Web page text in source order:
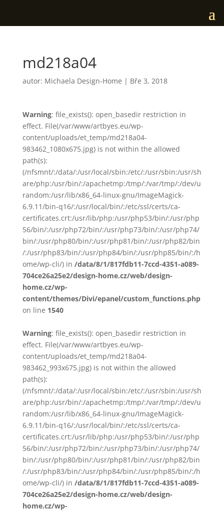
md218a04
autor: Michaela Design-Home | Bře 3, 2018
Warning: file_exists(): open_basedir restriction in
effect. File(/var/www/artbyes.eu/wp-
content/uploads/et_temp/md218a04-
983462_1080x675.jpg) is not within the allowed
path(s):
(/nfsmnt/:/data/:/usr/local/sbin:/etc/:/usr/sbin:/usr/sh
are/php:/usr/bin/:/apachetmp:/tmp/:/var/tmp/:/dev/u
random:/usr/lib/x86_64-linux-gnu/ImageMagick-
6.9.11/bin-q16/:/usr/local/bin/:/etc/ssl/certs/ca-
certificates.crt:/usr/lib/php:/usr/php53/bin/:/usr/php
56/bin/:/usr/php72/bin/:/usr/php73/bin/:/usr/php74/
bin/:/usr/php80/bin/:/usr/php81/bin/:/usr/php82/bin
/:/usr/php83/bin/:/usr/php84/bin/:/usr/php85/bin/:/h
ome/wp-cli/) in /data/8/1/817fdb11-7ccd-4351-a089-
704ce26a25e2/design-home.cz/web/design-
home.cz/wp-
content/themes/Divi/epanel/custom_functions.php
on line 1540
Warning: file_exists(): open_basedir restriction in
effect. File(/var/www/artbyes.eu/wp-
content/uploads/et_temp/md218a04-
983462_993x675.jpg) is not within the allowed
path(s):
(/nfsmnt/:/data/:/usr/local/sbin:/etc/:/usr/sbin:/usr/sh
are/php:/usr/bin/:/apachetmp:/tmp/:/var/tmp/:/dev/u
random:/usr/lib/x86_64-linux-gnu/ImageMagick-
6.9.11/bin-q16/:/usr/local/bin/:/etc/ssl/certs/ca-
certificates.crt:/usr/lib/php:/usr/php53/bin/:/usr/php
56/bin/:/usr/php72/bin/:/usr/php73/bin/:/usr/php74/
bin/:/usr/php80/bin/:/usr/php81/bin/:/usr/php82/bin
/:/usr/php83/bin/:/usr/php84/bin/:/usr/php85/bin/:/h
ome/wp-cli/) in /data/8/1/817fdb11-7ccd-4351-a089-
704ce26a25e2/design-home.cz/web/design-
home.cz/wp-